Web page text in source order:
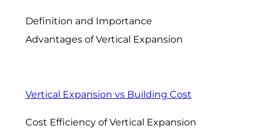
Definition and Importance
Advantages of Vertical Expansion
Vertical Expansion vs Building Cost
Cost Efficiency of Vertical Expansion